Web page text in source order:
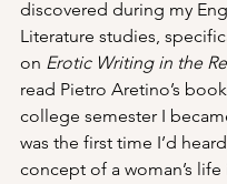
discovered during my
Literature studies,
on Erotic Writing in the
read Pietro Aretino’s
college semester I
was the first time I’d
concept of a woman’s